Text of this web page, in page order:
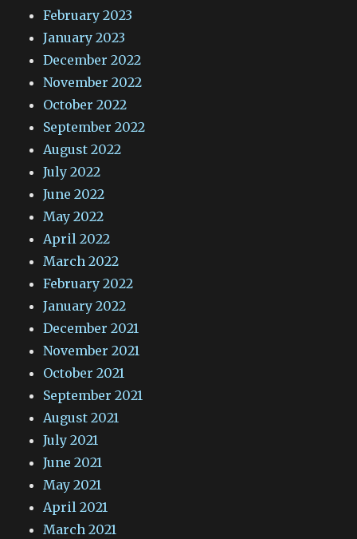
February 2023
January 2023
December 2022
November 2022
October 2022
September 2022
August 2022
July 2022
June 2022
May 2022
April 2022
March 2022
February 2022
January 2022
December 2021
November 2021
October 2021
September 2021
August 2021
July 2021
June 2021
May 2021
April 2021
March 2021